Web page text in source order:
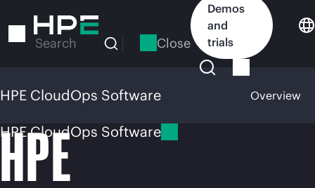
to
Search Close
Demos
and
trials
HPE CloudOps Software Overview
HPE CloudOps Software
HPE